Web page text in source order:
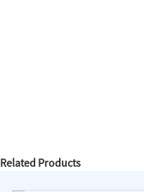
Related Products